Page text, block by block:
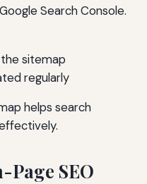
Search Console.
sitemap
regularly
helps search
Page SEO